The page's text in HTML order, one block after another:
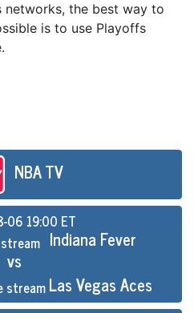
nеtwоrkѕ, thе bеѕt way tо
is tо use Playoffs
NBA TV
06 19:00 ET
Indiana Fever
vs
Las Vegas Aces